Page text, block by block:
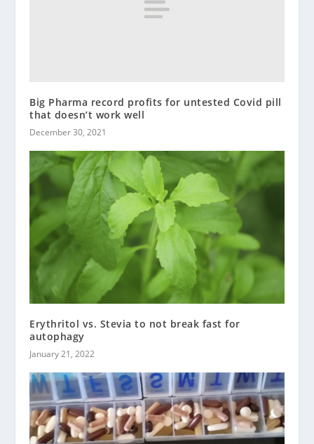
Big Pharma record profits for untested Covid pill
that doesn’t work well
December 30, 2021
Erythritol vs. Stevia to not break fast for
autophagy
January 21, 2022